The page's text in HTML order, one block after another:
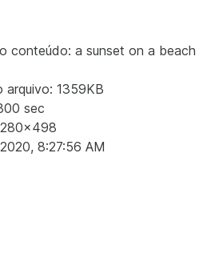
conteúdo: a sunset on a
arquivo: 1359KB
sec
280x498
8:27:56 AM